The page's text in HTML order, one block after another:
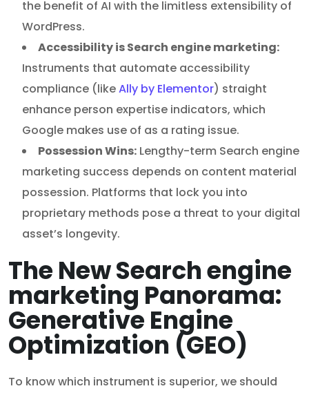
the benefit of AI with the limitless extensibility of
WordPress.
Accessibility is Search engine marketing:
Instruments that automate accessibility
compliance (likeAlly by Elementor) straight
enhance person expertise indicators, which
Google makes use of as a rating issue.
Possession Wins: Lengthy-term Search engine
marketing success depends on content material
possession. Platforms that lock you into
proprietary methods pose a threat to your digital
asset’s longevity.
The New Search engine
marketing Panorama:
Generative Engine
Optimization (GEO)
To know which instrument is superior, we should